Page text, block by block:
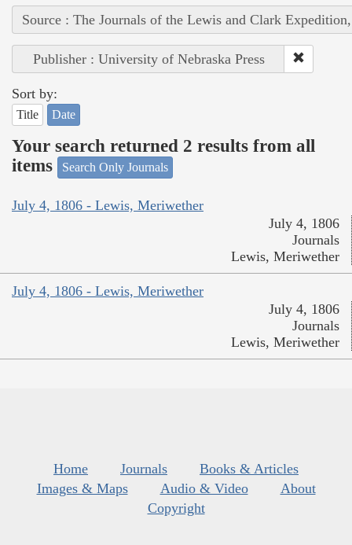
Source : The Journals of the Lewis and Clark
Publisher : University of Nebraska Press
Sort by:
Title Date
Your search returned 2 results from all
items
Search Only Journals
July 4, 1806 - Lewis, Meriwether
July 4, 1806
Journals
Lewis, Meriwether
July 4, 1806 - Lewis, Meriwether
July 4, 1806
Journals
Lewis, Meriwether
Home Journals
Books & Articles
Images & Maps
Audio & Video
About
Copyright